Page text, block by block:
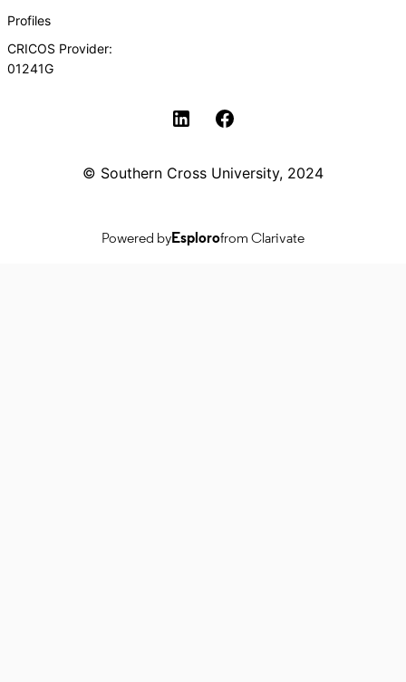
Profiles
CRICOS Provider:
01241G
Southern Cross University Social media
© Southern Cross University, 2024
Powered byEsplorofrom Clarivate